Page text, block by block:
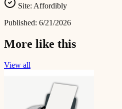
Site: Affordibly
Published: 6/21/2026
More like this
View all